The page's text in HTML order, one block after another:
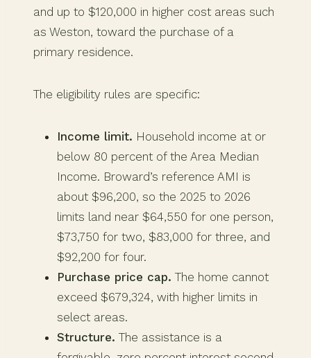
and up to $120,000 in higher cost areas such
as Weston, toward the purchase of a
primary residence.
The eligibility rules are specific:
Income limit. Household income at or
below 80 percent of the Area Median
Income. Broward’s reference AMI is
about $96,200, so the 2025 to 2026
limits land near $64,550 for one person,
$73,750 for two, $83,000 for three, and
$92,200 for four.
Purchase price cap. The home cannot
exceed $679,324, with higher limits in
select areas.
Structure. The assistance is a